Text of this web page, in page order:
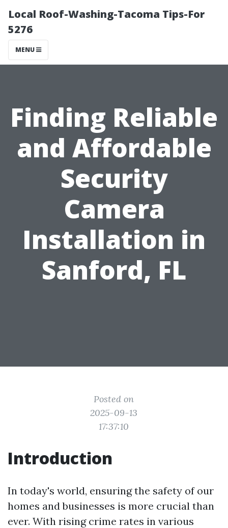
Local Roof-Washing-Tacoma Tips-For
5276
MENU
Finding Reliable
and Affordable
Security
Camera
Installation in
Sanford, FL
Posted on
2025-09-13
17:37:10
Introduction
In today's world, ensuring the safety of our
homes and businesses is more crucial than
ever. With rising crime rates in various